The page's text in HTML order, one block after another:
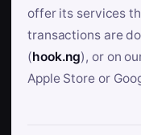
offer its services
transactions are
(hook.ng), or on
Apple Store or